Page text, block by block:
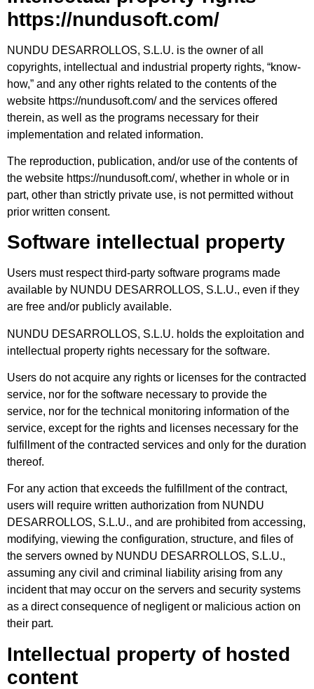
https://nundusoft.com/
NUNDU DESARROLLOS, S.L.U. is the owner of all
copyrights, intellectual and industrial property rights, “know-
how,” and any other rights related to the contents of the
website https://nundusoft.com/ and the services offered
therein, as well as the programs necessary for their
implementation and related information.
The reproduction, publication, and/or use of the contents of
the website https://nundusoft.com/, whether in whole or in
part, other than strictly private use, is not permitted without
prior written consent.
Software intellectual property
Users must respect third-party software programs made
available by NUNDU DESARROLLOS, S.L.U., even if they
are free and/or publicly available.
NUNDU DESARROLLOS, S.L.U. holds the exploitation and
intellectual property rights necessary for the software.
Users do not acquire any rights or licenses for the contracted
service, nor for the software necessary to provide the
service, nor for the technical monitoring information of the
service, except for the rights and licenses necessary for the
fulfillment of the contracted services and only for the duration
thereof.
For any action that exceeds the fulfillment of the contract,
users will require written authorization from NUNDU
DESARROLLOS, S.L.U., and are prohibited from accessing,
modifying, viewing the configuration, structure, and files of
the servers owned by NUNDU DESARROLLOS, S.L.U.,
assuming any civil and criminal liability arising from any
incident that may occur on the servers and security systems
as a direct consequence of negligent or malicious action on
their part.
Intellectual property of hosted
content